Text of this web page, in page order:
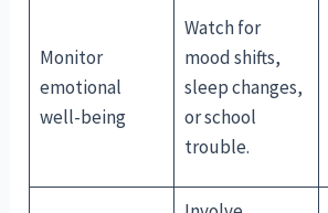
Monitor
emotional
well-being
Watch for
mood shifts,
sleep changes,
or school
trouble.